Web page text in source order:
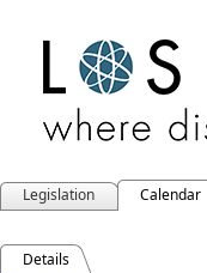
Legislation Calendar
Details